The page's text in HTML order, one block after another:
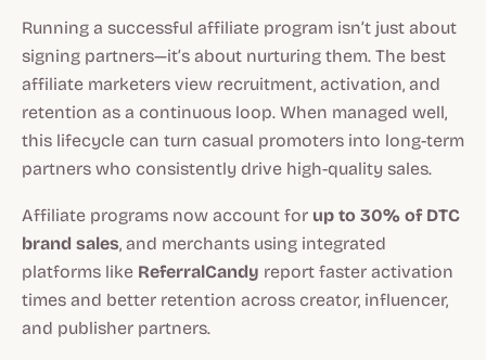
Running a successful affiliate program isn’t just about
signing partners—it’s about nurturing them. The best
affiliate marketers view recruitment, activation, and
retention as a continuous loop. When managed well,
this lifecycle can turn casual promoters into long-term
partners who consistently drive high-quality sales.
Affiliate programs now account for up to 30% of DTC
brand sales, and merchants using integrated
platforms like ReferralCandy report faster activation
times and better retention across creator, influencer,
and publisher partners.